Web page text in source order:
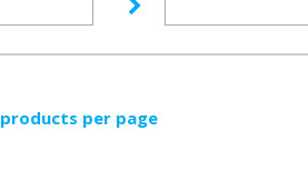
products per page